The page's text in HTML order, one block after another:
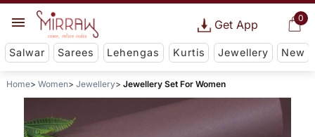
0
Get App
Salwar Sarees Lehengas Kurtis Jewellery New
Home Women Jewellery Jewellery Set For Women